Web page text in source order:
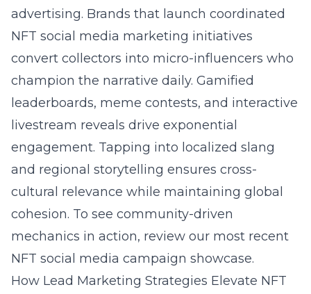
advertising. Brands that launch coordinated
NFT social media marketing initiatives
convert collectors into micro-influencers who
champion the narrative daily. Gamified
leaderboards, meme contests, and interactive
livestream reveals drive exponential
engagement. Tapping into localized slang
and regional storytelling ensures cross-
cultural relevance while maintaining global
cohesion. To see community-driven
mechanics in action, review our most recent
NFT social media campaign showcase.
How Lead Marketing Strategies Elevate NFT